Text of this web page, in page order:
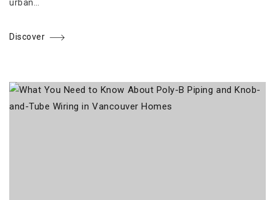
urban…
Discover